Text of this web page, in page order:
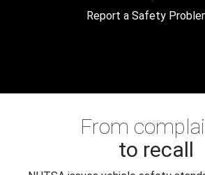
Report a Safety
From
to recall